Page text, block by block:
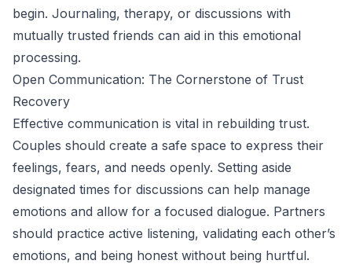
begin. Journaling, therapy, or discussions with
mutually trusted friends can aid in this emotional
processing.
Open Communication: The Cornerstone of Trust
Recovery
Effective communication is vital in rebuilding trust.
Couples should create a safe space to express their
feelings, fears, and needs openly. Setting aside
designated times for discussions can help manage
emotions and allow for a focused dialogue. Partners
should practice active listening, validating each other’s
emotions, and being honest without being hurtful.